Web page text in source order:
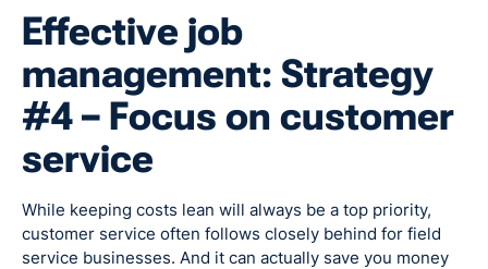
Effective job
management: Strategy
#4 – Focus on customer
service
While keeping costs lean will always be a top priority,
customer service often follows closely behind for field
service businesses. And it can actually save you money